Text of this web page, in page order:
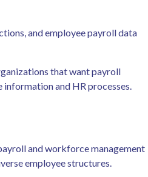
and employee payroll data
that want payroll
and HR processes.
and workforce management
employee structures.